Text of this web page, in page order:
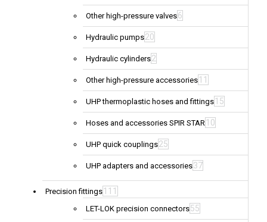
Other high-pressure valves6
Hydraulic pumps20
Hydraulic cylinders2
Other high-pressure accessories 11
UHP thermoplastic hoses and fittings 15
Hoses and accessories SPIR STAR 10
UHP quick couplings25
UHP adapters and accessories37
Precision fittings 111
LET-LOK precision connectors55